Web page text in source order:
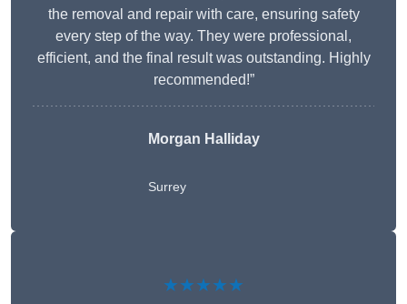
the removal and repair with care, ensuring safety
every step of the way. They were professional,
efficient, and the final result was outstanding. Highly
recommended!”
Morgan Halliday
Surrey
★★★★★